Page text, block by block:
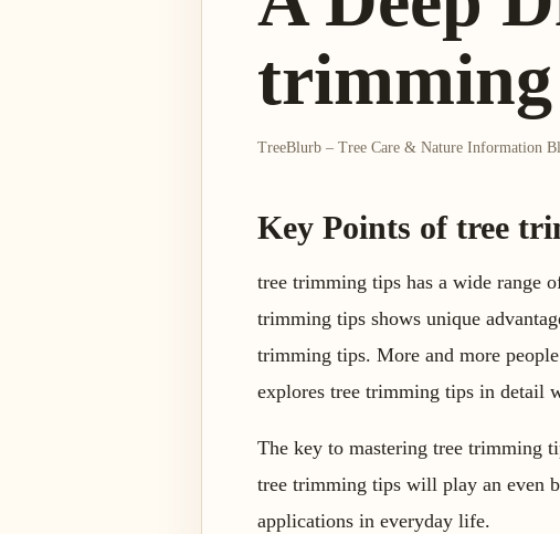
TreeBlurb – Tree Care & Nature Information
Key Points of tree
tree trimming tips has a wide range
trimming tips shows unique
trimming tips. More and more
explores tree trimming tips in detail
The key to mastering tree trimming
tree trimming tips will play an even
applications in everyday life.